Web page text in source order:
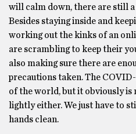
will calm down, there are still
Besides staying inside and
working out the kinks of an
are scrambling to keep their
also making sure there are
precautions taken. The
of the world, but it obviously is
lightly either. We just have to
hands clean.